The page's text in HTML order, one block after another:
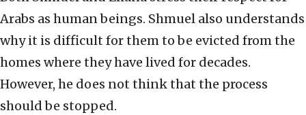
Arabs as human beings. Shmuel also understands
why it is difficult for them to be evicted from the
homes where they have lived for decades.
However, he does not think that the process
should be stopped.